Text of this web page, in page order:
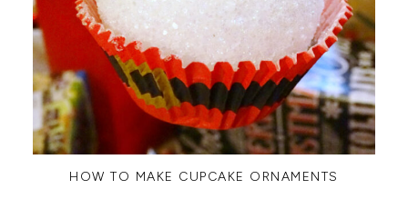
HOW TO MAKE CUPCAKE ORNAMENTS